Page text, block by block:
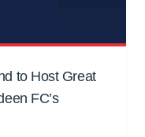
to Host Great
FC’s